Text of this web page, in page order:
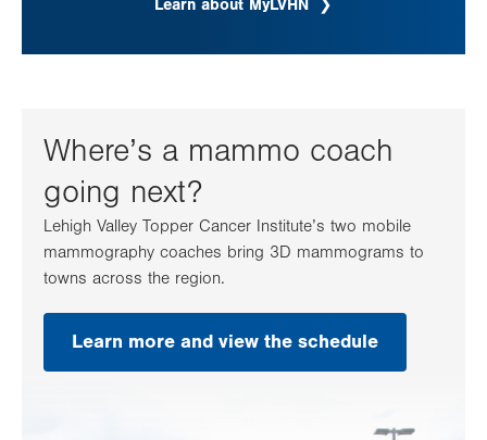
Learn about MyLVHN
Where’s a mammo coach
going next?
Lehigh Valley Topper Cancer Institute’s two mobile
mammography coaches bring 3D mammograms to
towns across the region.
Learn more and view the schedule
.
Opens